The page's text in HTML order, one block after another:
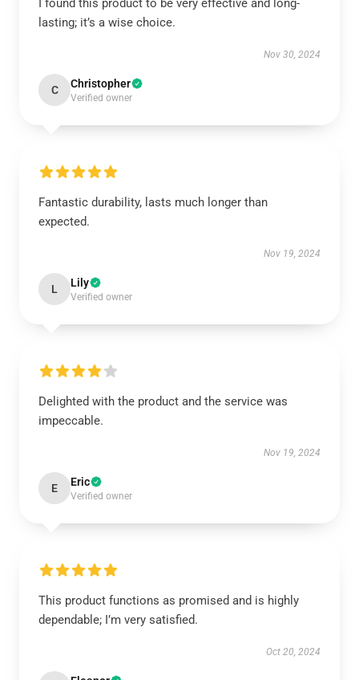
I found this product to be very effective and long-
lasting; it’s a wise choice.
Nov 30, 2024
C Christopher
Verified owner
Fantastic durability, lasts much longer than
expected.
Nov 19, 2024
L Lily
Verified owner
Delighted with the product and the service was
impeccable.
Nov 19, 2024
E Eric
Verified owner
This product functions as promised and is highly
dependable; I’m very satisfied.
Oct 20, 2024